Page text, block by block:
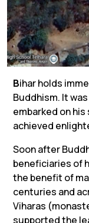
Bihar holds
Buddhism. It
embarked on
achieved
Soon after
beneficiaries of
the benefit of
centuries and
Viharas
supported the